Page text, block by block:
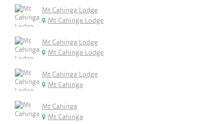
Mt Cahinga Lodge
Mt Cahinga Lodge
Mt Cahinga Lodge
Mt Cahinga Lodge
Mt Cahinga Lodge
Mt Cahinga
Mt Cahinga
Mt Cahinga